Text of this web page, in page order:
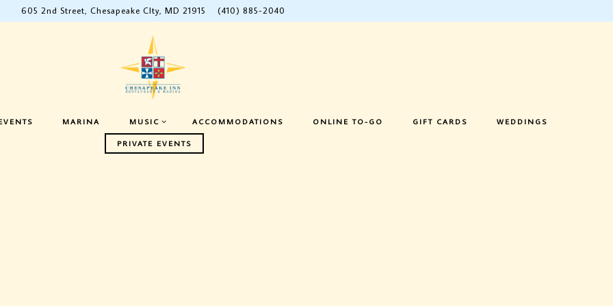
605 2nd Street, Chesapeake CIty, MD 21915 (410) 885-2040
MARINA MUSIC SUB-MENU
MUSIC ACCOMMODATIONS ONLINE TO-GO GIFT CARDS WEDDINGS
PRIVATE EVENTS